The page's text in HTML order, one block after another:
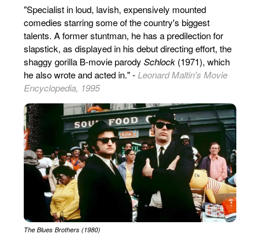
"Specialist in loud, lavish, expensively mounted
comedies starring some of the country's biggest
talents. A former stuntman, he has a predilection for
slapstick, as displayed in his debut directing effort, the
shaggy gorilla B-movie parody Schlock (1971), which
he also wrote and acted in." - Leonard Maltin's Movie
Encyclopedia, 1995
The Blues Brothers (1980)